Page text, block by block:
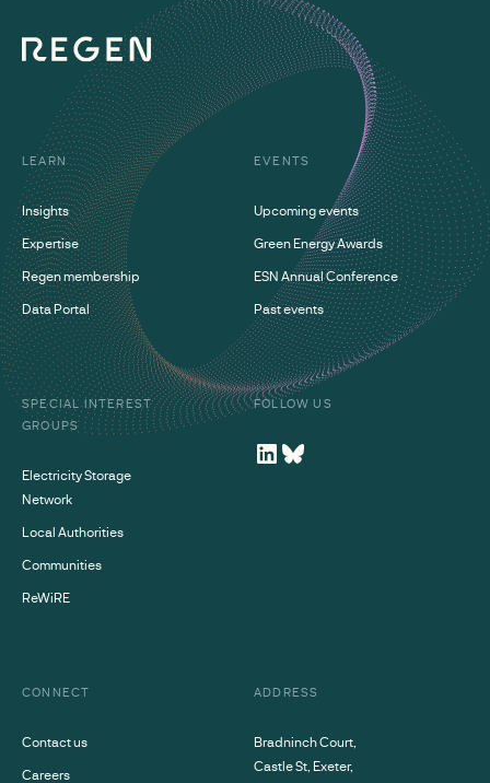
LEARN
Insights
Expertise
Regen membership
Data Portal
EVENTS
Upcoming events
Green Energy Awards
ESN Annual Conference
Past events
SPECIAL INTEREST
GROUPS
Electricity Storage
Network
Local Authorities
Communities
ReWiRE
FOLLOW US
CONNECT
Contact us
Careers
ADDRESS
Bradninch Court,
Castle St, Exeter,